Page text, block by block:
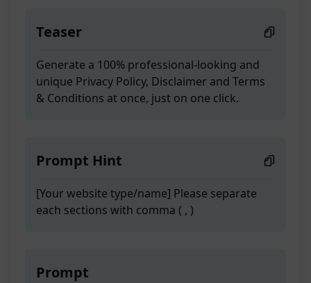
Teaser
Generate a 100% professional-looking and
unique Privacy Policy, Disclaimer and Terms
& Conditions at once, just on one click.
Prompt Hint
[Your website type/name] Please separate
each sections with comma ( , )
Prompt